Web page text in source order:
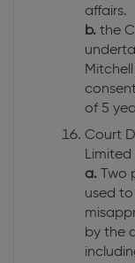
affairs.
b. the
of 5
Court
Limited
a. Two
used
by the